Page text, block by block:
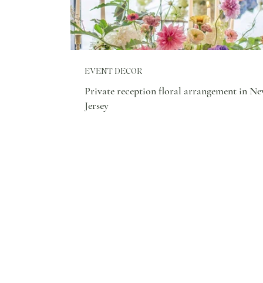
Private reception floral arrangement in
Jersey
EVENT DECOR